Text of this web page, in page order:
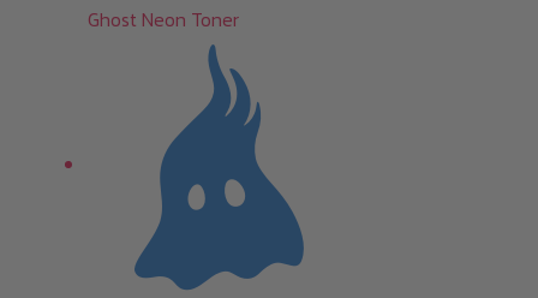
Ghost Neon Toner